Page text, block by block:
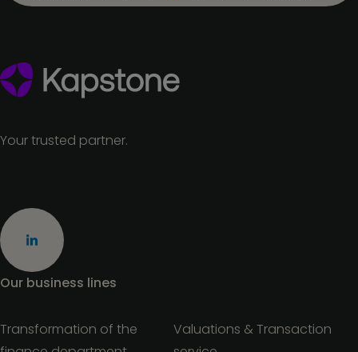
Your trusted partner.
Our business lines
Transformation of the
Valuations & Transaction